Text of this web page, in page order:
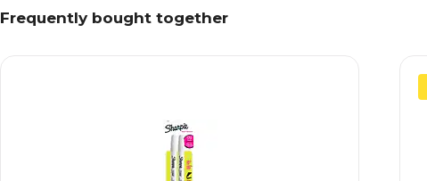
Frequently bought together